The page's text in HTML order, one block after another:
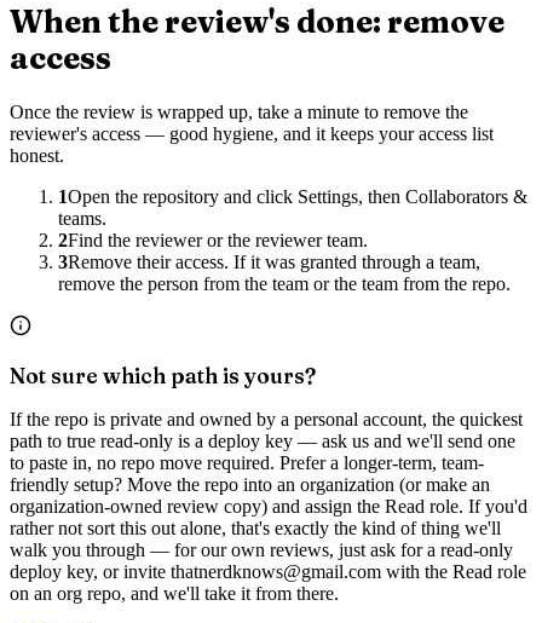
When the review's done: remove
access
Once the review is wrapped up, take a minute to remove the
reviewer's access — good hygiene, and it keeps your access list
honest.
1Open the repository and click Settings, then Collaborators &
teams.
2Find the reviewer or the reviewer team.
3Remove their access. If it was granted through a team,
remove the person from the team or the team from the repo.
Not sure which path is yours?
If the repo is private and owned by a personal account, the quickest
path to true read-only is a deploy key — ask us and we'll send one
to paste in, no repo move required. Prefer a longer-term, team-
friendly setup? Move the repo into an organization (or make an
organization-owned review copy) and assign the Read role. If you'd
rather not sort this out alone, that's exactly the kind of thing we'll
walk you through — for our own reviews, just ask for a read-only
deploy key, or invite thatnerdknows@gmail.com with the Read role
on an org repo, and we'll take it from there.